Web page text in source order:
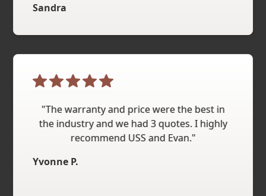
Sandra
"The warranty and price were the best in
the industry and we had 3 quotes. I highly
recommend USS and Evan."
Yvonne P.